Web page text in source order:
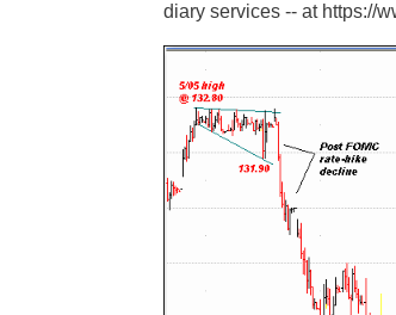
diary services -- at https://